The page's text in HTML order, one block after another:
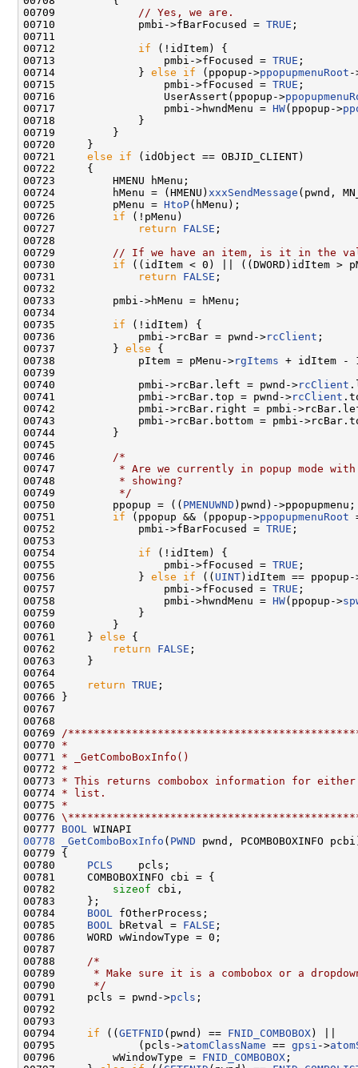
00709
// Yes, we are.
00710             pmbi->fBarFocused = TRUE ;
00711
00712 if (!idItem) {
00713                 pmbi->fFocused = TRUE ;
00714             } else if (ppopup->ppopupmenuRoot -
00715                 pmbi->fFocused = TRUE ;
00716                 UserAssert(ppopup->
00717                 pmbi->hwndMenu = HW(ppopup->
00718             }
00719         }
00720     }
00721 else if (idObject == OBJID_CLIENT)
00722     {
00723         HMENU hMenu;
00724         hMenu = (HMENU) xxxSendMessage (pwnd,
00725         pMenu = HtoP(hMenu);
00726 if (!pMenu)
00727
return FALSE ;
00728
00729
// If we have an item, is it in the
00730 if ((idItem < 0) || ((DWORD)idItem >
00731
return FALSE ;
00732
00733         pmbi->hMenu = hMenu;
00734
00735 if (!idItem) {
00736             pmbi->rcBar = pwnd->rcClient ;
00737         } else {
00738             pItem = pMenu->rgItems + idItem -
00739
00740             pmbi->rcBar.left = pwnd->rcClient
00741             pmbi->rcBar.top = pwnd->rcClient
00742             pmbi->rcBar.right = pmbi-
00743             pmbi->rcBar.bottom = pmbi-
00744         }
00745
00746
/*
00747
* Are we currently in popup mode
00748
         * showing?
00749
         */
00750         ppopup = (( PMENUWND )pwnd)->ppopupmenu;
00751 if (ppopup && (ppopup->ppopupmenuRoot
00752             pmbi->fBarFocused = TRUE ;
00753
00754 if (!idItem) {
00755                 pmbi->fFocused = TRUE ;
00756             } else if (( UINT )idItem == ppopup-
00757                 pmbi->fFocused = TRUE ;
00758                 pmbi->hwndMenu = HW(ppopup->
00759             }
00760         }
00761     } else {
00762
return FALSE ;
00763     }
00764
00765
return TRUE ;
00766 }
00767
00768
00769
/
00770 *
00771 * _GetComboBoxInfo()
00772 *
00773 * This returns combobox information for either
00774 * list.
00775 *
00776
00777 BOOL
00778
_GetComboBoxInfo ( PWND pwnd, PCOMBOBOXINFO
00779 {
00780 PCLS
    pcls;
00781     COMBOBOXINFO cbi = {
00782 sizeof cbi,
00783     };
00784 BOOL
fOtherProcess;
00785 BOOL bRetval = FALSE ;
00786     WORD wWindowType = 0;
00787
00788
/*
00789
* Make sure it is a combobox or a
00790
     */
00791     pcls = pwnd->pcls ;
00792
00793
00794 if (( GETFNID (pwnd) == FNID_COMBOBOX ) ||
00795             (pcls->atomClassName == gpsi ->
00796         wWindowType = FNID_COMBOBOX ;